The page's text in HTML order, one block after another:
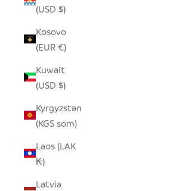
(USD $)
Kosovo
(EUR €)
Kuwait
(USD $)
Kyrgyzstan
(KGS som)
Laos (LAK
₭)
Latvia